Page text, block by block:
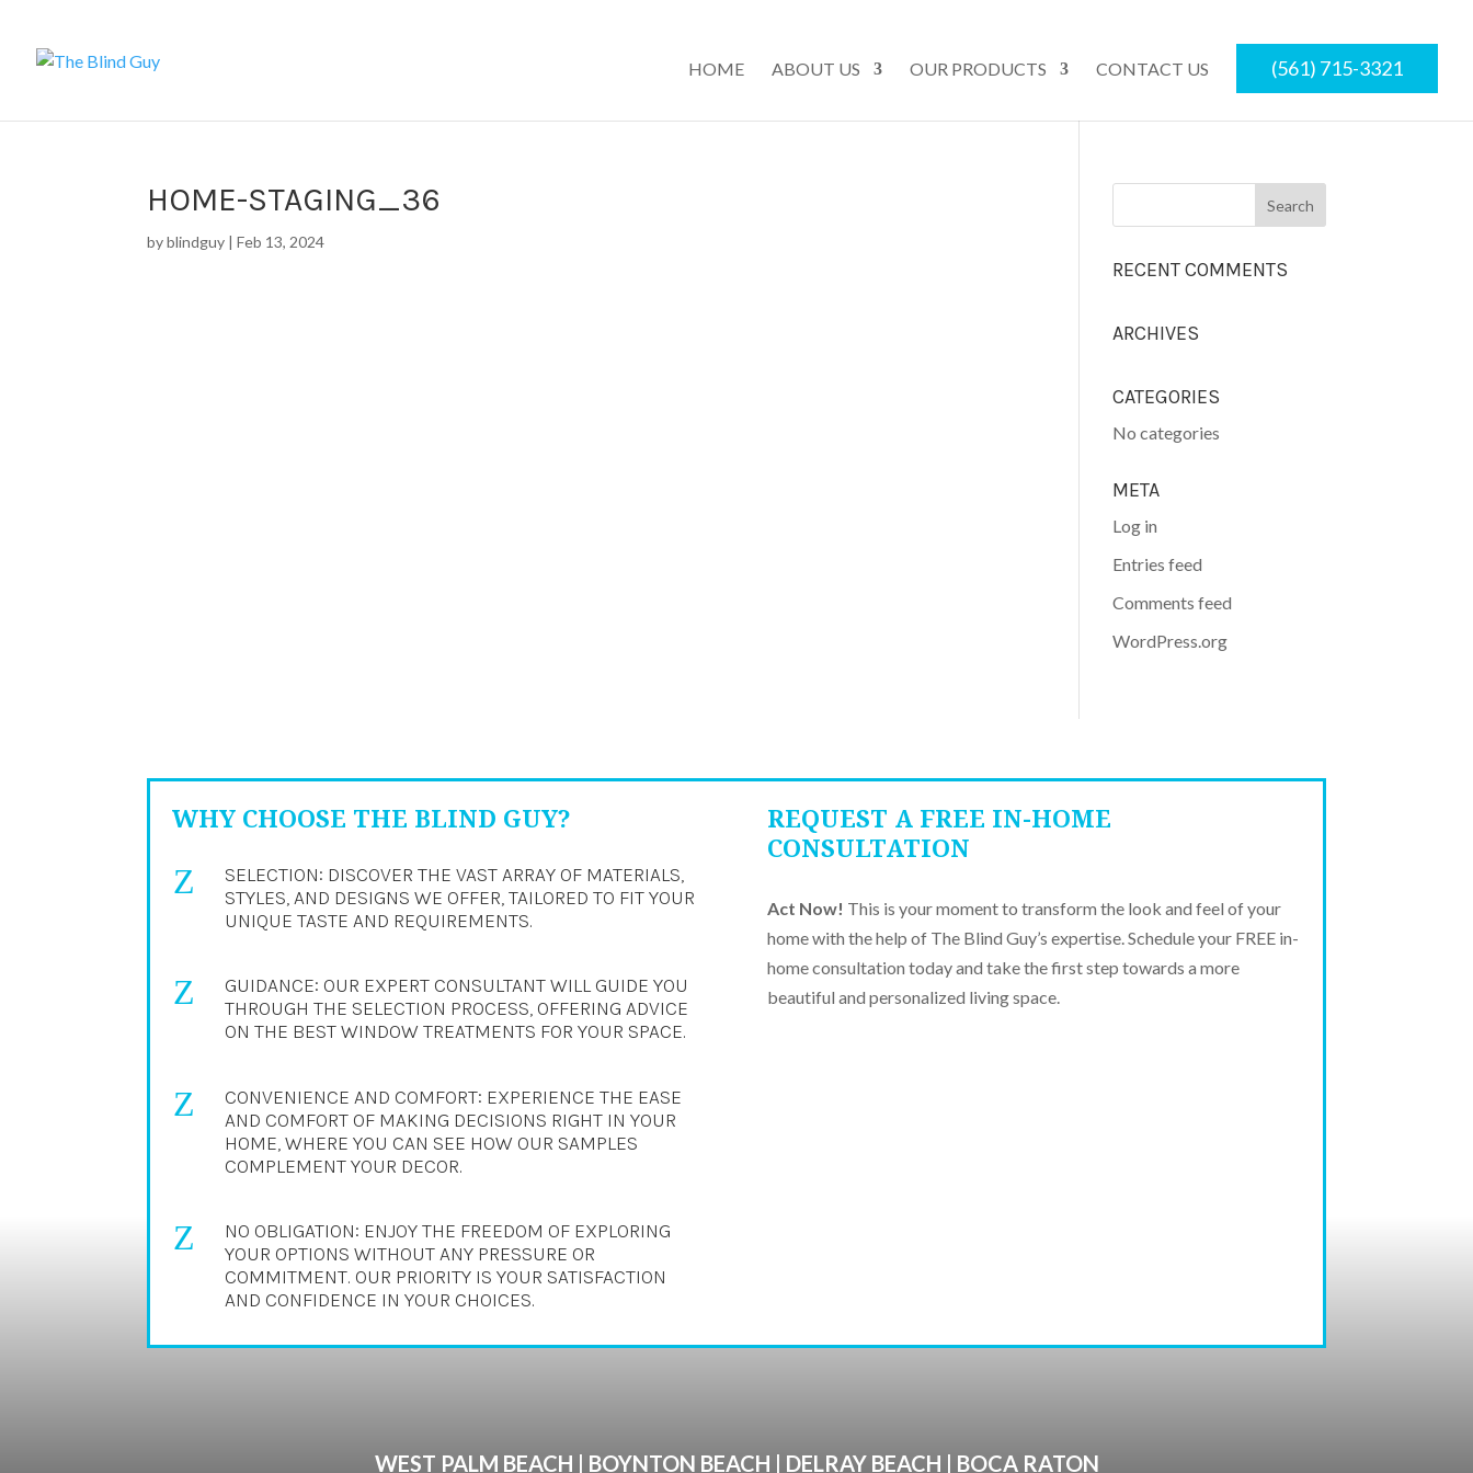
HOME ABOUT US OUR PRODUCTS CONTACT US (561) 715-3321
HOME-STAGING_36
byblindguy |Feb 13, 2024
RECENT COMMENTS
ARCHIVES
CATEGORIES
No categories
META
Log in
Entries feed
Comments feed
WordPress.org
WHY CHOOSE THE BLIND GUY?
Z
SELECTION: DISCOVER THE VAST ARRAY OF MATERIALS,
STYLES, AND DESIGNS WE OFFER, TAILORED TO FIT YOUR
UNIQUE TASTE AND REQUIREMENTS.
Z
GUIDANCE: OUR EXPERT CONSULTANT WILL GUIDE YOU
THROUGH THE SELECTION PROCESS, OFFERING ADVICE
ON THE BEST WINDOW TREATMENTS FOR YOUR SPACE.
Z
CONVENIENCE AND COMFORT: EXPERIENCE THE EASE
AND COMFORT OF MAKING DECISIONS RIGHT IN YOUR
HOME, WHERE YOU CAN SEE HOW OUR SAMPLES
COMPLEMENT YOUR DECOR.
Z
NO OBLIGATION: ENJOY THE FREEDOM OF EXPLORING
YOUR OPTIONS WITHOUT ANY PRESSURE OR
COMMITMENT. OUR PRIORITY IS YOUR SATISFACTION
AND CONFIDENCE IN YOUR CHOICES.
REQUEST A FREE IN-HOME
CONSULTATION
Act Now! This is your moment to transform the look and feel of your
home with the help of The Blind Guy’s expertise. Schedule your FREE in-
home consultation today and take the first step towards a more
beautiful and personalized living space.
WEST PALM BEACH | BOYNTON BEACH | DELRAY BEACH | BOCA RATON